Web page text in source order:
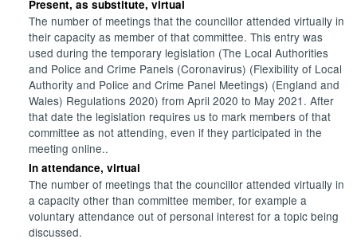
Present, as substitute, virtual
The number of meetings that the councillor attended virtually in
their capacity as member of that committee. This entry was
used during the temporary legislation (The Local Authorities
and Police and Crime Panels (Coronavirus) (Flexibility of Local
Authority and Police and Crime Panel Meetings) (England and
Wales) Regulations 2020) from April 2020 to May 2021. After
that date the legislation requires us to mark members of that
committee as not attending, even if they participated in the
meeting online..
In attendance, virtual
The number of meetings that the councillor attended virtually in
a capacity other than committee member, for example a
voluntary attendance out of personal interest for a topic being
discussed.